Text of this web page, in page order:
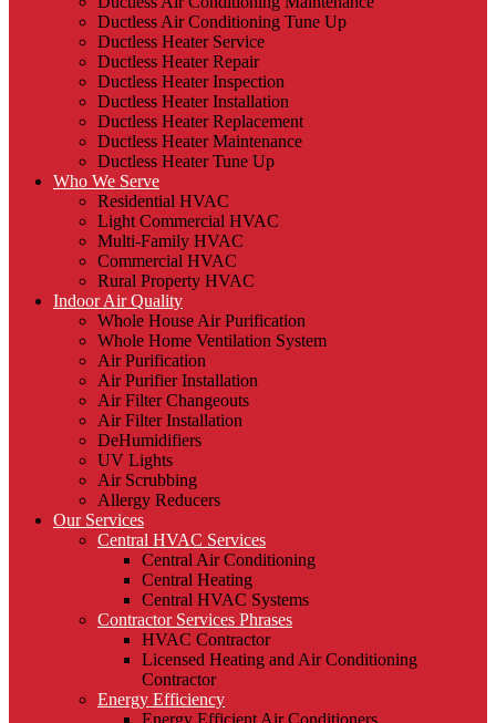
Ductless Air Conditioning Tune Up
Ductless Heater Service
Ductless Heater Repair
Ductless Heater Inspection
Ductless Heater Installation
Ductless Heater Replacement
Ductless Heater Maintenance
Ductless Heater Tune Up
Who We Serve
Residential HVAC
Light Commercial HVAC
Multi-Family HVAC
Commercial HVAC
Rural Property HVAC
Indoor Air Quality
Whole House Air Purification
Whole Home Ventilation System
Air Purification
Air Purifier Installation
Air Filter Changeouts
Air Filter Installation
DeHumidifiers
UV Lights
Air Scrubbing
Allergy Reducers
Our Services
Central HVAC Services
Central Air Conditioning
Central Heating
Central HVAC Systems
Contractor Services Phrases
HVAC Contractor
Licensed Heating and Air Conditioning
Contractor
Energy Efficiency
Energy Efficient Air Conditioners